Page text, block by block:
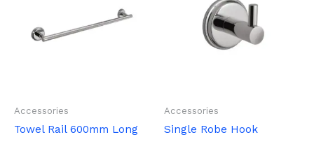
Accessories
Towel Rail 600mm Long
Accessories
Single Robe Hook